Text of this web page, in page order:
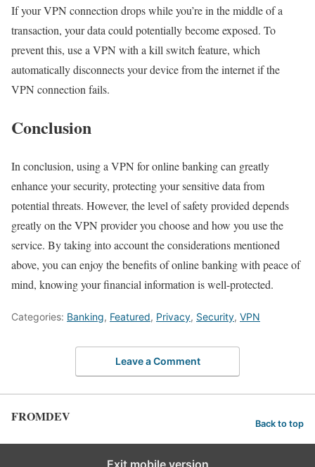
If your VPN connection drops while you’re in the middle of a
transaction, your data could potentially become exposed. To
prevent this, use a VPN with a kill switch feature, which
automatically disconnects your device from the internet if the
VPN connection fails.
Conclusion
In conclusion, using a VPN for online banking can greatly
enhance your security, protecting your sensitive data from
potential threats. However, the level of safety provided depends
greatly on the VPN provider you choose and how you use the
service. By taking into account the considerations mentioned
above, you can enjoy the benefits of online banking with peace of
mind, knowing your financial information is well-protected.
Categories: Banking, Featured, Privacy, Security, VPN
Leave a Comment
FROMDEV Back to top
Exit mobile version